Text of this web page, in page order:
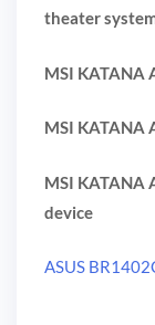
theater
MSI KATANA
MSI KATANA
MSI KATANA
device
ASUS